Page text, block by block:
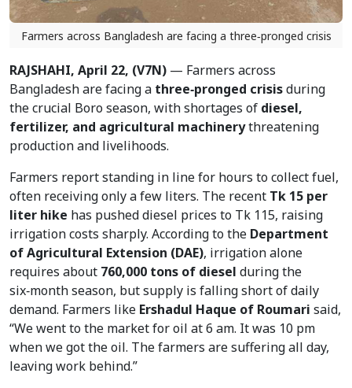
Farmers across Bangladesh are facing a three‑pronged crisis
RAJSHAHI, April 22, (V7N) — Farmers across
Bangladesh are facing a three‑pronged crisisduring
the crucial Boro season, with shortages of diesel,
fertilizer, and agricultural machinerythreatening
production and livelihoods.
Farmers report standing in line for hours to collect fuel,
often receiving only a few liters. The recent Tk 15 per
liter hike has pushed diesel prices to Tk 115, raising
irrigation costs sharply. According to the Department
of Agricultural Extension (DAE), irrigation alone
requires about 760,000 tons of diesel during the
six‑month season, but supply is falling short of daily
demand. Farmers like Ershadul Haque of Roumari said,
“We went to the market for oil at 6 am. It was 10 pm
when we got the oil. The farmers are suffering all day,
leaving work behind.”